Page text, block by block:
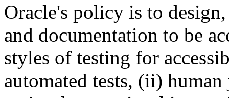
Oracle's policy is to
and documentation to be
styles of testing for
automated tests, (ii)